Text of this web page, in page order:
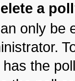
a
only be
the